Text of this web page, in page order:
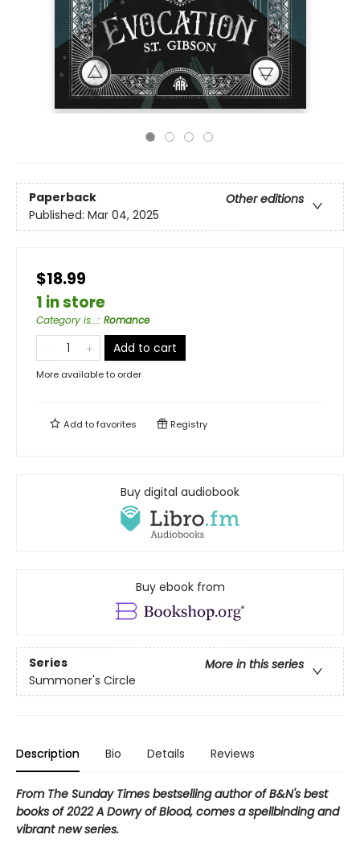
Paperback
Other editions
Published: Mar 04, 2025
$18.99
1 in store
Category is...: Romance
Add to cart
More available to order
Add tofavorites Registry
Buy digital audiobook
Buy ebook from
Series
More in this series
Summoner's Circle
Description Bio Details Reviews
From The Sunday Times bestselling author of B&N's best
books of 2022 A Dowry of Blood, comes a spellbinding and
vibrant new series.